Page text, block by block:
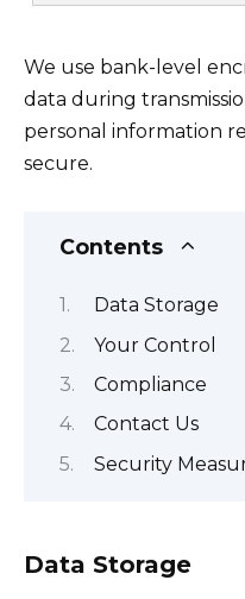
We use bank-level
data during
personal information
secure.
Contents
Data Storage
Your Control
Compliance
Contact Us
Security
Data Storage